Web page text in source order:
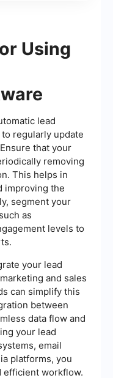
Using
lead
regularly update
that your
removing
This helps in
improving the
segment your
as
levels to
your lead
and sales
can simplify this
between
data flow and
your lead
email
platforms, you
efficient workflow.